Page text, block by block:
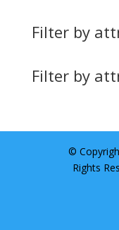
Filter by
Filter by
©
Rights